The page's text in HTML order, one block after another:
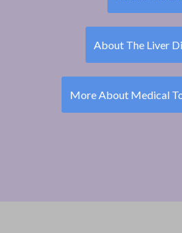
About The Liver
More About Medical